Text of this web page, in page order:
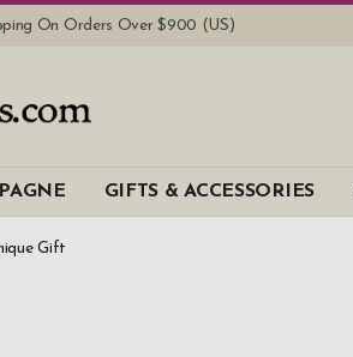
On Orders Over $900 (US)
GIFTS & ACCESSORIES
Gift